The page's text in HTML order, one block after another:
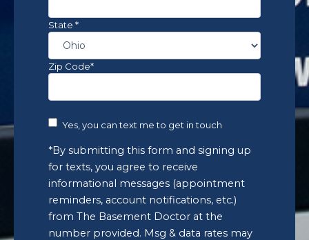
State *
Zip Code*
the
number
provided.
Msg
&
rates
may
apply.
Msg
frequency
varies.
Unsubscribe
anytime
by
replying
Yes, you can text me to get in touch
*By submitting this form and signing up
for texts, you agree to receive
informational messages (appointment
reminders, account notifications, etc.)
from The Basement Doctor at the
number provided. Msg & data rates may